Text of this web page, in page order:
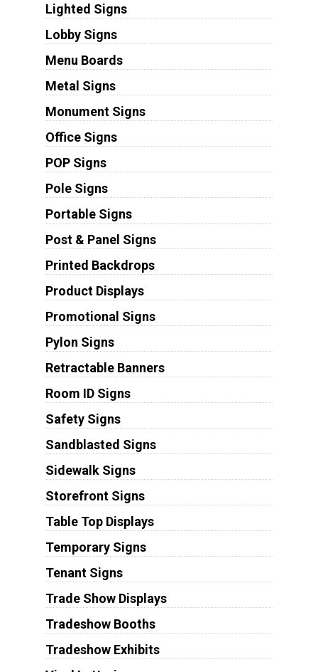
Lighted Signs
Lobby Signs
Menu Boards
Metal Signs
Monument Signs
Office Signs
POP Signs
Pole Signs
Portable Signs
Post & Panel Signs
Printed Backdrops
Product Displays
Promotional Signs
Pylon Signs
Retractable Banners
Room ID Signs
Safety Signs
Sandblasted Signs
Sidewalk Signs
Storefront Signs
Table Top Displays
Temporary Signs
Tenant Signs
Trade Show Displays
Tradeshow Booths
Tradeshow Exhibits